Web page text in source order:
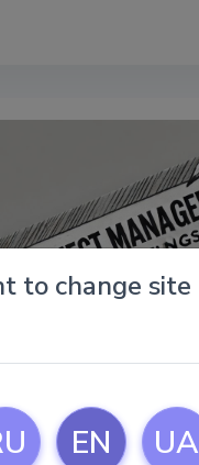
to change site
EN UA